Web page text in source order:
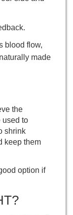
.
blood flow,
made
the
used to
shrink
keep them
option if